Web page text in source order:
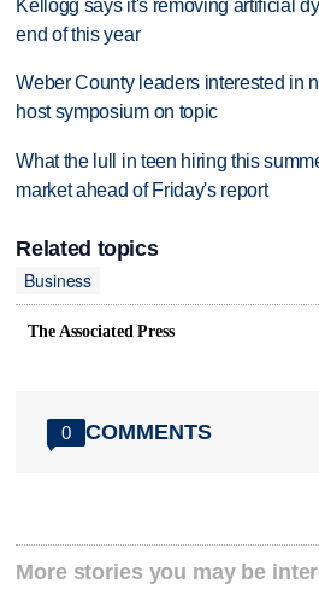
Kellogg says it's removing artificial
end of this year
Weber County leaders interested in
host symposium on topic
What the lull in teen hiring this
market ahead of Friday's report
Related topics
Business
The Associated Press
0 COMMENTS
More stories you may be